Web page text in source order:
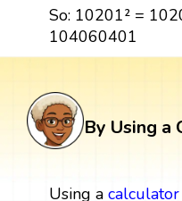
So: 10201² =
104060401
By Using a
Using a calculator